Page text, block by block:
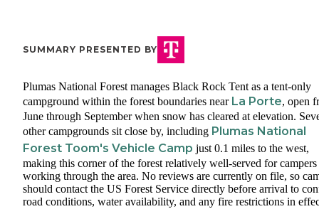
SUMMARY PRESENTED BY
Plumas National Forest manages Black Rock Tent as a tent-only
campground within the forest boundaries near La Porte, open
June through September when snow has cleared at elevation.
other campgrounds sit close by, including Plumas National
Forest Toom's Vehicle Camp just 0.1 miles to the west,
making this corner of the forest relatively well-served for campers
working through the area. No reviews are currently on file, so
should contact the US Forest Service directly before arrival to
road conditions, water availability, and any fire restrictions in